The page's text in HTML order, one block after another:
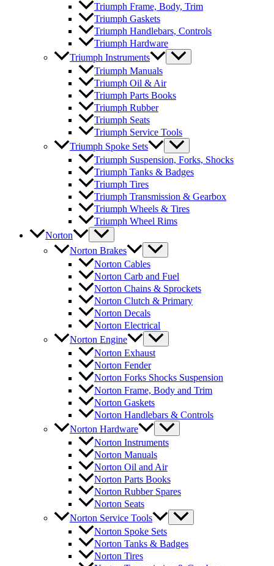
Triumph Frame, Body, Trim
Triumph Gaskets
Triumph Handlebars, Controls
Triumph Hardware
Triumph Instruments
Triumph Manuals
Triumph Oil & Air
Triumph Parts Books
Triumph Rubber
Triumph Seats
Triumph Service Tools
Triumph Spoke Sets
Triumph Suspension, Forks, Shocks
Triumph Tanks & Badges
Triumph Tires
Triumph Transmission & Gearbox
Triumph Wheels & Tires
Triumph Wheel Rims
Norton
Norton Brakes
Norton Cables
Norton Carb and Fuel
Norton Chains & Sprockets
Norton Clutch & Primary
Norton Decals
Norton Electrical
Norton Engine
Norton Exhaust
Norton Fender
Norton Forks Shocks Suspension
Norton Frame, Body and Trim
Norton Gaskets
Norton Handlebars & Controls
Norton Hardware
Norton Instruments
Norton Manuals
Norton Oil and Air
Norton Parts Books
Norton Rubber Spares
Norton Seats
Norton Service Tools
Norton Spoke Sets
Norton Tanks & Badges
Norton Tires